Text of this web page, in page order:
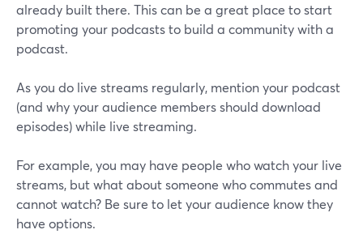
already built there. This can be a great place to start
promoting your podcasts to build a community with a
podcast.
As you do live streams regularly, mention your podcast
(and why your audience members should download
episodes) while live streaming.
For example, you may have people who watch your live
streams, but what about someone who commutes and
cannot watch? Be sure to let your audience know they
have options.